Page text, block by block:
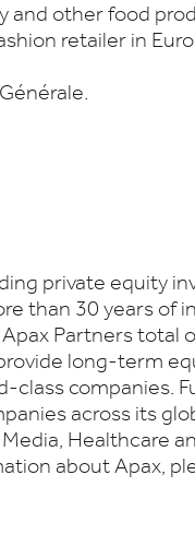
and other food
retailer in
private equity
than 30 years of
Partners total
long-term
class companies.
across its
Healthcare
about Apax,